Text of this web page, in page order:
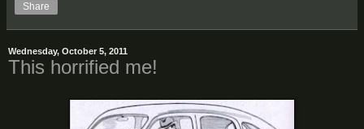
Share
Wednesday, October 5, 2011
This horrified me!